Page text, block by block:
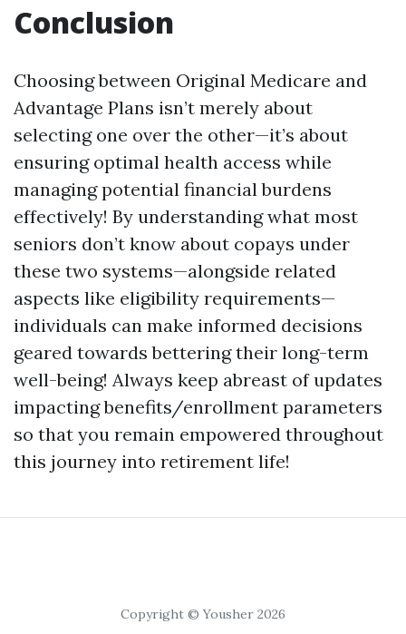
Conclusion
Choosing between Original Medicare and
Advantage Plans isn’t merely about
selecting one over the other—it’s about
ensuring optimal health access while
managing potential financial burdens
effectively! By understanding what most
seniors don’t know about copays under
these two systems—alongside related
aspects like eligibility requirements—
individuals can make informed decisions
geared towards bettering their long-term
well-being! Always keep abreast of updates
impacting benefits/enrollment parameters
so that you remain empowered throughout
this journey into retirement life!
Copyright © Yousher 2026